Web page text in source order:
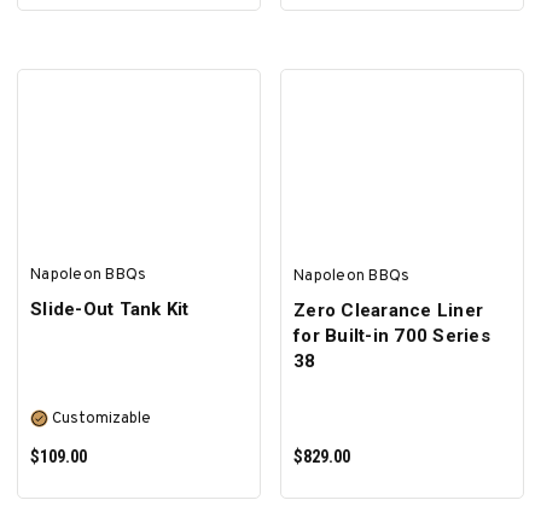
Napoleon BBQs
Slide-Out Tank Kit
Customizable
$109.00
Napoleon BBQs
Zero Clearance Liner
for Built-in 700 Series
38
$829.00